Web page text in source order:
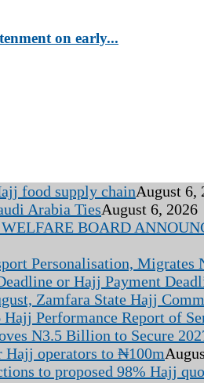
on early...
food supply chainAugust 6,
Arabia TiesAugust 6, 2026
BOARD
Personalisation, Migrates
or Hajj Payment
Zamfara State Hajj
Performance Report of
N3.5 Billion to Secure
Hajj operators to ₦100m
to proposed 98% Hajj